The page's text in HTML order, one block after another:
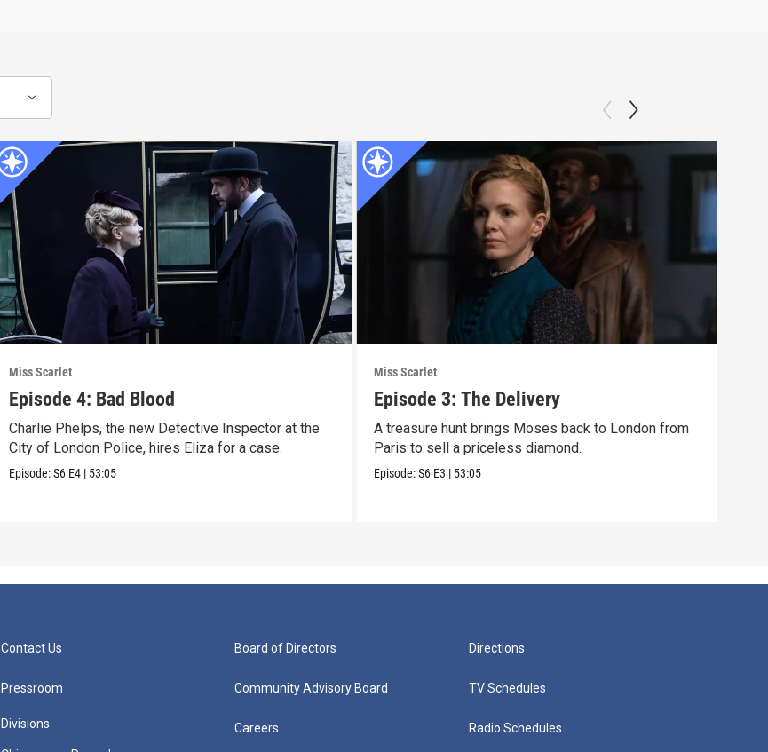
Miss Scarlet
Episode 4: Bad Blood
Charlie Phelps, the new Detective Inspector at the
City of London Police, hires Eliza for a case.
Episode:S6 E4 | 53:05
Miss Scarlet
Episode 3: The Delivery
A treasure hunt brings Moses back to London from
Paris to sell a priceless diamond.
Episode:S6 E3 | 53:05
Contact Us
Pressroom
Divisions
Board of Directors
Community Advisory Board
Careers
Directions
TV Schedules
Radio Schedules